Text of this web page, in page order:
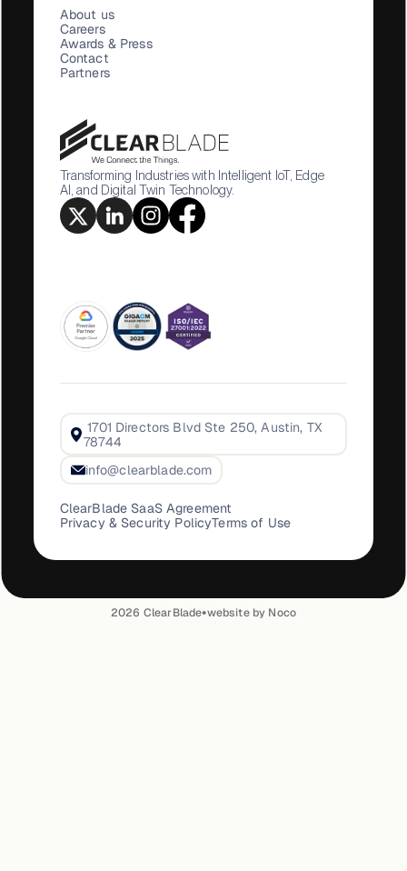
Transforming Industries with Intelligent IoT, Edge
AI, and Digital Twin Technology.
About us
Careers
Awards & Press
Contact
Partners
1701 Directors Blvd Ste 250, Austin, TX
78744
info@clearblade.com
ClearBlade SaaS Agreement
Privacy & Security PolicyTerms of Use
2026 ClearBlade•website by Noco